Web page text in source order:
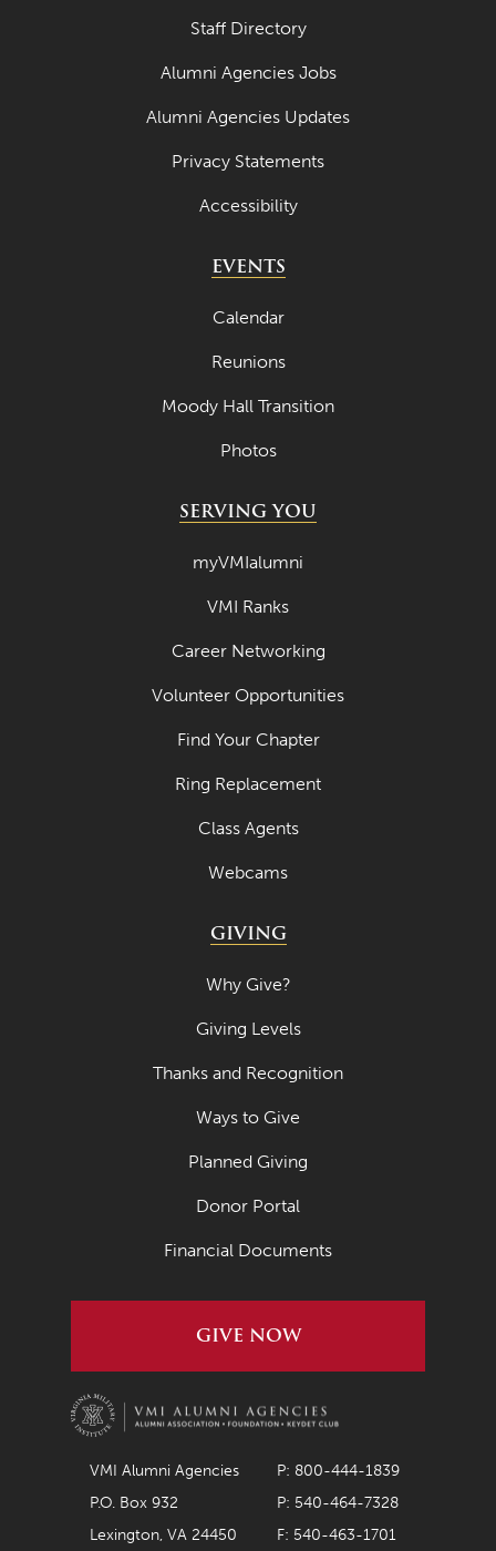
Staff Directory
Alumni Agencies Jobs
Alumni Agencies Updates
Privacy Statements
Accessibility
EVENTS
Calendar
Reunions
Moody Hall Transition
Photos
SERVING YOU
myVMIalumni
VMI Ranks
Career Networking
Volunteer Opportunities
Find Your Chapter
Ring Replacement
Class Agents
Webcams
GIVING
Why Give?
Giving Levels
Thanks and Recognition
Ways to Give
Planned Giving
Donor Portal
Financial Documents
GIVE NOW
VMI Alumni Agencies
P: 800-444-1839
P.O. Box 932
P: 540-464-7328
Lexington, VA 24450
F: 540-463-1701